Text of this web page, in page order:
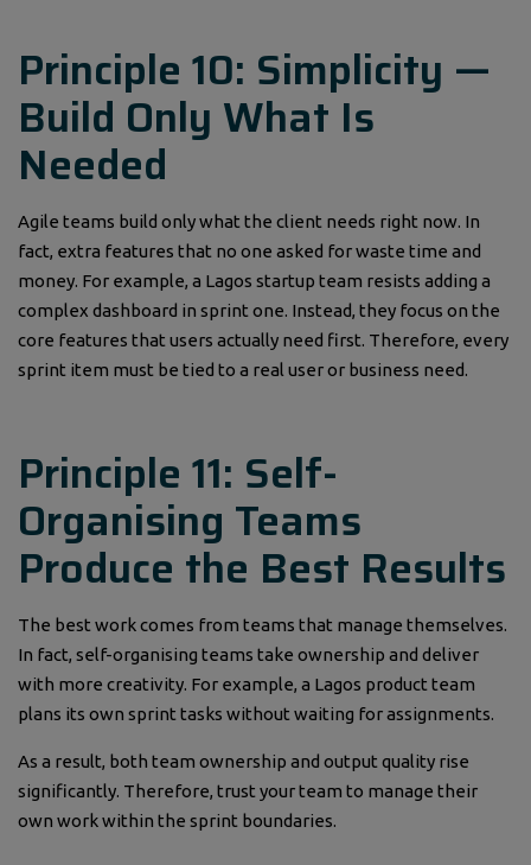
Principle 10: Simplicity —
Build Only What Is
Needed
Agile teams build only what the client needs right now. In
fact, extra features that no one asked for waste time and
money. For example, a Lagos startup team resists adding a
complex dashboard in sprint one. Instead, they focus on the
core features that users actually need first. Therefore, every
sprint item must be tied to a real user or business need.
Principle 11: Self-
Organising Teams
Produce the Best Results
The best work comes from teams that manage themselves.
In fact, self-organising teams take ownership and deliver
with more creativity. For example, a Lagos product team
plans its own sprint tasks without waiting for assignments.
As a result, both team ownership and output quality rise
significantly. Therefore, trust your team to manage their
own work within the sprint boundaries.